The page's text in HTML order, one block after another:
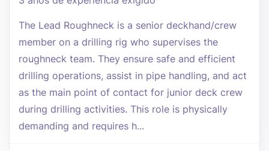
The Lead Roughneck is a senior deckhand/crew
member on a drilling rig who supervises the
roughneck team. They ensure safe and efficient
drilling operations, assist in pipe handling, and act
as the main point of contact for junior deck crew
during drilling activities. This role is physically
demanding and requires h...